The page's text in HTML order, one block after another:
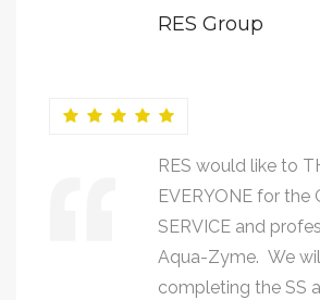
RES Group
RES would like to
EVERYONE for the
SERVICE and
Aqua-Zyme. We
completing the SS